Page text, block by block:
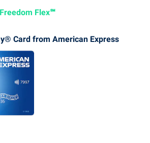
Flex℠
Card from American Express